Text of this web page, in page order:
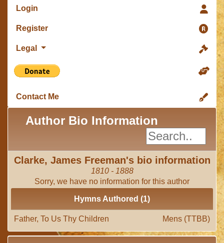
Login
Register
Legal
Contact Me
Author Bio Information
Clarke, James Freeman's bio information
1810 - 1888
Sorry, we have no information for this author
Hymns Authored (1)
Father, To Us Thy Children Mens (TTBB)